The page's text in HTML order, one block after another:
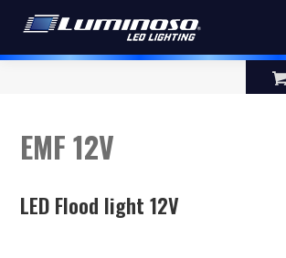
EMF 12V
LED Flood light 12V